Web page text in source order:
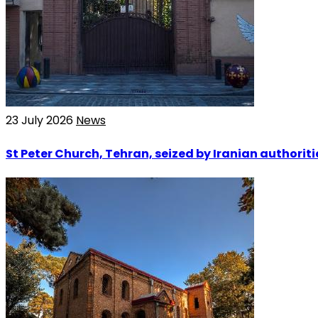
23 July 2026 News
St Peter Church, Tehran, seized by Iranian